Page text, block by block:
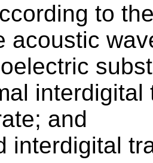
to
acoustic
and
interdigital